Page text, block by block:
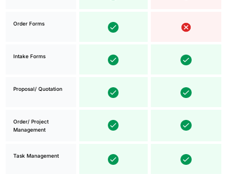
Order Forms
Intake Forms
Proposal/ Quotation
Order/ Project
Management
Task Management